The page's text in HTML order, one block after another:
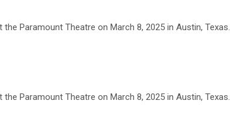
Paramount Theatre on March 8, 2025 in Austin, Texas.
Paramount Theatre on March 8, 2025 in Austin, Texas.